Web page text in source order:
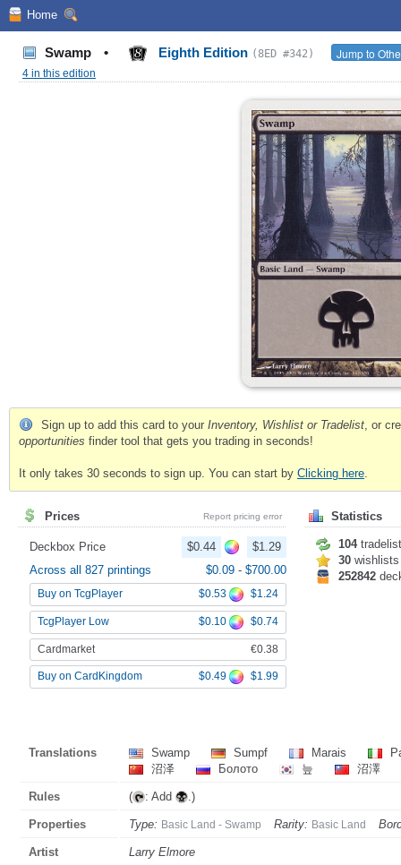
Home
Swamp • Eighth Edition (8ED #342) Jump to
4 in this edition
Sign up to add this card to your Inventory, Wishlist or Tradelist , or
opportunities finder tool that gets you trading in seconds!
It only takes 30 seconds to sign up. You can start by Clicking here
Prices Report pricing error
Deckbox Price $0.44
$1.29
Across all 827 printings
$0.09 - $700.00
Buy on TcgPlayer $0.53 $1.24
TcgPlayer Low $0.10 $0.74
Cardmarket €0.38
Buy on CardKingdom $0.49 $1.99
Statistics
104
30 wishlists
252842
Translations Swamp Sumpf Marais
沼泽
Болото 늪 沼澤
Rules ( : Add .)
Properties Type: Basic Land - Swamp Rarity: Basic Land
Artist Larry Elmore